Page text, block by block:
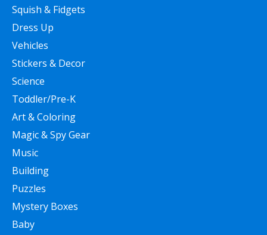
Squish & Fidgets
Dress Up
Vehicles
Stickers & Decor
Science
Toddler/Pre-K
Art & Coloring
Magic & Spy Gear
Music
Building
Puzzles
Mystery Boxes
Baby